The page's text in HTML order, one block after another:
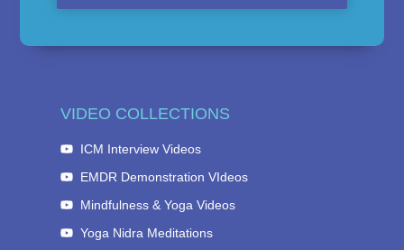
VIDEO COLLECTIONS
ICM Interview Videos
EMDR Demonstration VIdeos
Mindfulness & Yoga Videos
Yoga Nidra Meditations